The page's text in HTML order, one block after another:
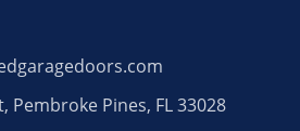
Pembroke Pines, FL 33028